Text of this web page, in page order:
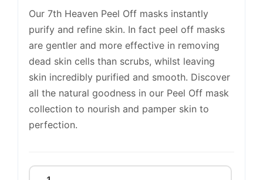
Our 7th Heaven Peel Off masks instantly
purify and refine skin. In fact peel off masks
are gentler and more effective in removing
dead skin cells than scrubs, whilst leaving
skin incredibly purified and smooth. Discover
all the natural goodness in our Peel Off mask
collection to nourish and pamper skin to
perfection.